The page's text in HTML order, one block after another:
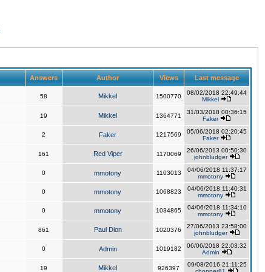
Answers Author Views Last message
58 Mikkel 1500770
08/02/2018 22:49:44
Mikkel
19 Mikkel 1364771
31/03/2018 00:36:15
Faker
2 Faker 1217569
05/06/2018 02:20:45
Faker
161 Red Viper 1170069
26/06/2013 00:50:30
johnbludger
0 mmotony 1103013
04/06/2018 11:37:17
mmotony
0 mmotony 1068823
04/06/2018 11:40:31
mmotony
0 mmotony 1034865
04/06/2018 11:34:10
mmotony
861 Paul Dion 1020376
27/06/2013 23:58:00
johnbludger
0 Admin 1019182
06/06/2018 22:03:32
Admin
19 Mikkel 926397
09/08/2016 21:11:25